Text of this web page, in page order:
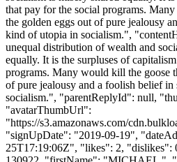
that pay for the social programs.
the golden eggs out of pure jealousy
kind of utopia in socialism.",
unequal distribution of wealth and
equally. It is the surpluses of
programs. Many would kill the goose
of pure jealousy and a foolish belief
socialism.", "parentReplyId": null,
"avatarThumbUrl":
"https://s3.amazonaws.com/
"signUpDate": "2019-09-19",
25T17:19:06Z", "likes": 2, "dislikes":